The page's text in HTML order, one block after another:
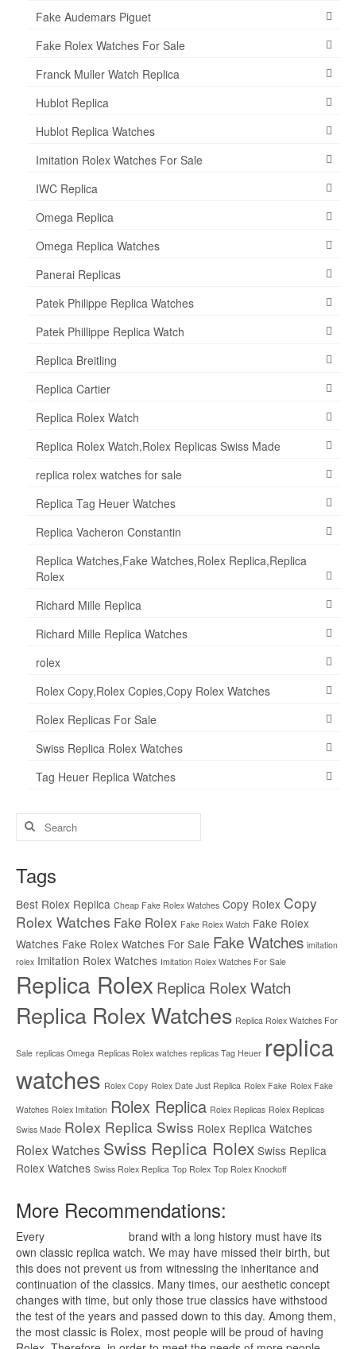
Fake Audemars Piguet
Fake Rolex Watches For Sale
Franck Muller Watch Replica
Hublot Replica
Hublot Replica Watches
Imitation Rolex Watches For Sale
IWC Replica
Omega Replica
Omega Replica Watches
Panerai Replicas
Patek Philippe Replica Watches
Patek Phillippe Replica Watch
Replica Breitling
Replica Cartier
Replica Rolex Watch
Replica Rolex Watch,Rolex Replicas Swiss Made
replica rolex watches for sale
Replica Tag Heuer Watches
Replica Vacheron Constantin
Replica Watches,Fake Watches,Rolex Replica,Replica
Rolex
Richard Mille Replica
Richard Mille Replica Watches
rolex
Rolex Copy,Rolex Copies,Copy Rolex Watches
Rolex Replicas For Sale
Swiss Replica Rolex Watches
Tag Heuer Replica Watches
Search
for:
Tags
Best Rolex Replica Cheap Fake Rolex Watches Copy Rolex Copy
Rolex Watches Fake Rolex Fake Rolex Watch Fake Rolex
Watches Fake Rolex Watches For Sale Fake Watches imitation
rolex Imitation Rolex Watches Imitation Rolex Watches For Sale
Replica Rolex Replica Rolex Watch
Replica Rolex Watches Replica Rolex Watches For
Sale replicas Omega Replicas Rolex watches replicas Tag Heuer replica
watches Rolex Copy Rolex Date Just Replica Rolex Fake Rolex Fake
Watches Rolex Imitation Rolex Replica Rolex Replicas Rolex Replicas
Swiss Made Rolex Replica Swiss Rolex Replica Watches
Rolex Watches Swiss Replica Rolex Swiss Replica
Rolex Watches Swiss Rolex Replica Top Rolex Top Rolex Knockoff
More Recommendations:
Every
brand with a long history must have its
own classic replica watch. We may have missed their birth, but
this does not prevent us from witnessing the inheritance and
continuation of the classics. Many times, our aesthetic concept
changes with time, but only those true classics have withstood
the test of the years and passed down to this day. Among them,
the most classic is Rolex, most people will be proud of having